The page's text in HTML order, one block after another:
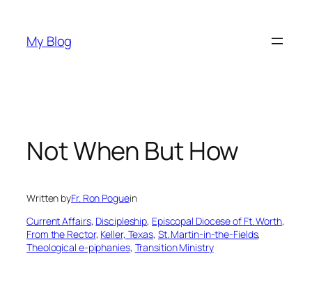
content
My Blog
Not When But How
Written byFr. Ron Poguein
Current Affairs, Discipleship, Episcopal Diocese of Ft. Worth
From the Rector, Keller, Texas, St. Martin-in-the-Fields
Theological e-piphanies, Transition Ministry